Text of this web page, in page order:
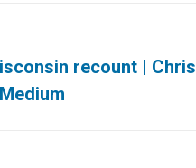
recount | Chris